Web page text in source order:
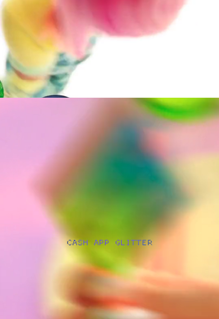
CASH APP GLITTER